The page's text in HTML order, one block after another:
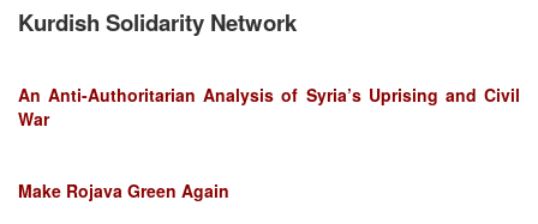
Kurdish Solidarity Network
An Anti-Authoritarian Analysis of Syria’s Uprising and Civil
War
Make Rojava Green Again